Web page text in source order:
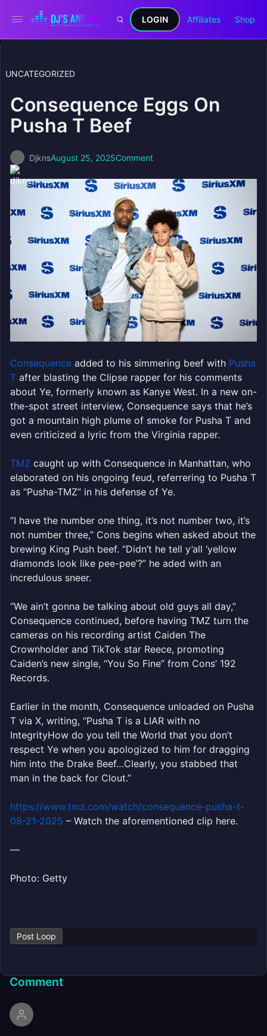
LOGIN Affiliates Shop
UNCATEGORIZED
Consequence Eggs On
Pusha T Beef
DjknsAugust 25, 2025Comment
Consequence added to his simmering beef with Pusha
T after blasting the Clipse rapper for his comments
about Ye, formerly known as Kanye West. In a new on-
the-spot street interview, Consequence says that he’s
got a mountain high plume of smoke for Pusha T and
even criticized a lyric from the Virginia rapper.
TMZ caught up with Consequence in Manhattan, who
elaborated on his ongoing feud, referrering to Pusha T
as “Pusha-TMZ” in his defense of Ye.
“I have the number one thing, it’s not number two, it’s
not number three,” Cons begins when asked about the
brewing King Push beef. “Didn’t he tell y’all ‘yellow
diamonds look like pee-pee’?” he aded with an
incredulous sneer.
“We ain’t gonna be talking about old guys all day,”
Consequence continued, before having TMZ turn the
cameras on his recording artist Caiden The
Crownholder and TikTok star Reece, promoting
Caiden’s new single, “You So Fine” from Cons’ 192
Records.
Earlier in the month, Consequence unloaded on Pusha
T via X, writing, “Pusha T is a LIAR with no
IntegrityHow do you tell the World that you don’t
respect Ye when you apologized to him for dragging
him into the Drake Beef…Clearly, you stabbed that
man in the back for Clout.”
https://www.tmz.com/watch/consequence-pusha-t-
08-21-2025 – Watch the aforementioned clip here.
—
Photo: Getty
Post Loop
Comment